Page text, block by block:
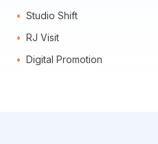
Studio Shift
RJ Visit
Digital Promotion